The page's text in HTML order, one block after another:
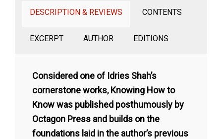
DESCRIPTION & REVIEWS CONTENTS
EXCERPT AUTHOR EDITIONS
Considered one of Idries Shah’s
cornerstone works, Knowing How to
Know was published posthumously by
Octagon Press and builds on the
foundations laid in the author’s previous